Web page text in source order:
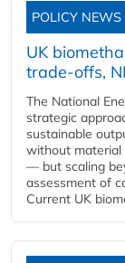
POLICY NEWS
UK
trade-offs,
The National
strategic
sustainable
without material
— but scaling
assessment of
Current UK